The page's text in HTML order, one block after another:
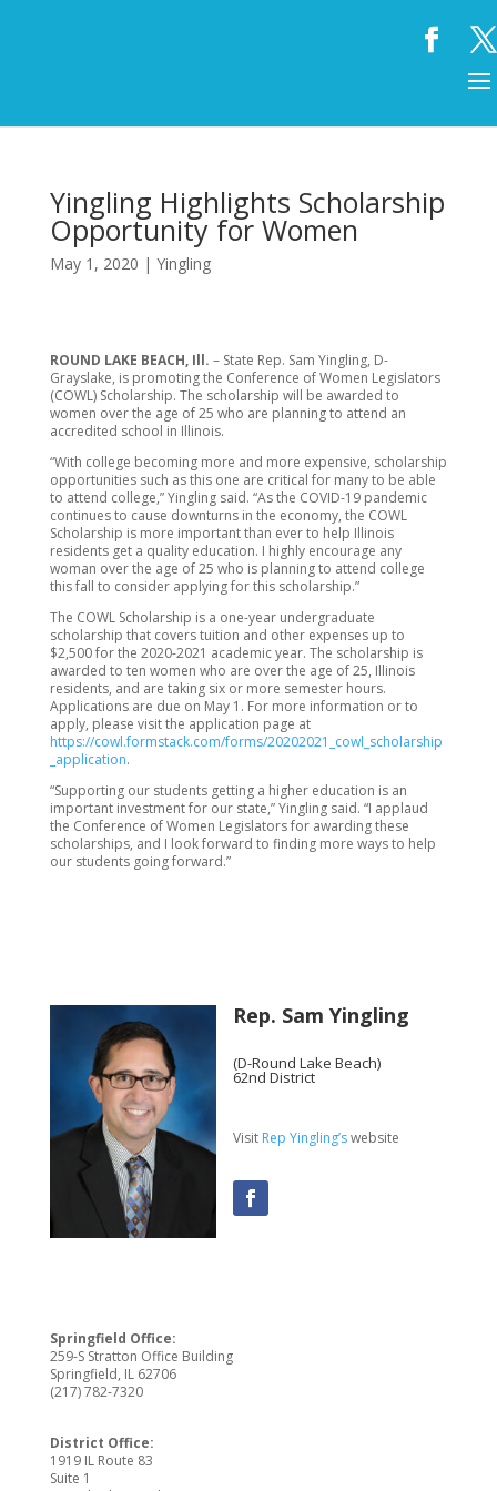
Yingling Highlights Scholarship
Opportunity for Women
May 1, 2020 | Yingling
ROUND LAKE BEACH, Ill. – State Rep. Sam Yingling, D-
Grayslake, is promoting the Conference of Women Legislators
(COWL) Scholarship. The scholarship will be awarded to
women over the age of 25 who are planning to attend an
accredited school in Illinois.
“With college becoming more and more expensive, scholarship
opportunities such as this one are critical for many to be able
to attend college,” Yingling said. “As the COVID-19 pandemic
continues to cause downturns in the economy, the COWL
Scholarship is more important than ever to help Illinois
residents get a quality education. I highly encourage any
woman over the age of 25 who is planning to attend college
this fall to consider applying for this scholarship.”
The COWL Scholarship is a one-year undergraduate
scholarship that covers tuition and other expenses up to
$2,500 for the 2020-2021 academic year. The scholarship is
awarded to ten women who are over the age of 25, Illinois
residents, and are taking six or more semester hours.
Applications are due on May 1. For more information or to
apply, please visit the application page at
https://cowl.formstack.com/forms/20202021_cowl_scholarship
_application.
“Supporting our students getting a higher education is an
important investment for our state,” Yingling said. “I applaud
the Conference of Women Legislators for awarding these
scholarships, and I look forward to finding more ways to help
our students going forward.”
Rep. Sam Yingling
(D-Round Lake Beach)
62nd District
Visit Rep Yingling’swebsite
Springfield Office:
259-S Stratton Office Building
Springfield, IL 62706
(217) 782-7320
District Office:
1919 IL Route 83
Suite 1